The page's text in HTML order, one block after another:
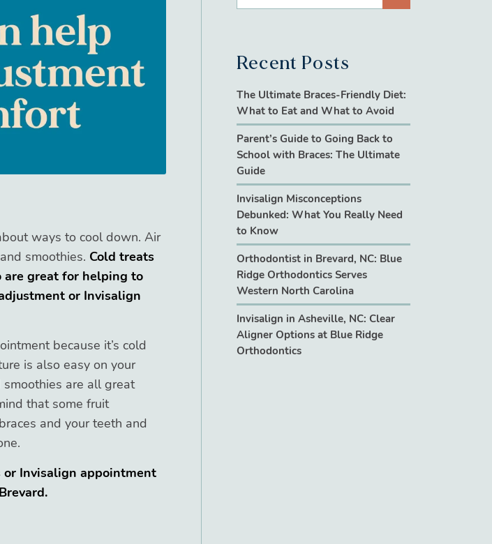
ways to cool down. Air
smoothies. Cold treats
are great for helping to
or Invisalign
because it’s cold
is also easy on your
smoothies are all great
that some fruit
and your teeth and
or Invisalign appointment
Recent Posts
The Ultimate Braces-Friendly Diet:
What to Eat and What to Avoid
Parent’s Guide to Going Back to
School with Braces: The Ultimate
Guide
Invisalign Misconceptions
Debunked: What You Really Need
to Know
Orthodontist in Brevard, NC: Blue
Ridge Orthodontics Serves
Western North Carolina
Invisalign in Asheville, NC: Clear
Aligner Options at Blue Ridge
Orthodontics